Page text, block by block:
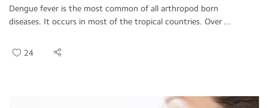
Dengue fever is the most common of all arthropod born
diseases. It occurs in most of the tropical countries. Over ...
24